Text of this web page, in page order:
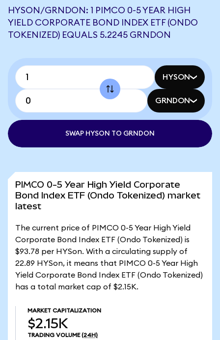
HYSON/GRNDON: 1 PIMCO 0-5 YEAR HIGH
YIELD CORPORATE BOND INDEX ETF (ONDO
TOKENIZED) EQUALS 5.2245 GRNDON
HYSON
GRNDON
SWAP HYSON TO GRNDON
PIMCO 0-5 Year High Yield Corporate
Bond Index ETF (Ondo Tokenized) market
latest
The current price of PIMCO 0-5 Year High Yield
Corporate Bond Index ETF (Ondo Tokenized) is
$93.78 per HYSon. With a circulating supply of
22.89 HYSon, it means that PIMCO 0-5 Year High
Yield Corporate Bond Index ETF (Ondo Tokenized)
has a total market cap of $2.15K.
MARKET CAPITALIZATION
$2.15K
TRADING VOLUME (24H)